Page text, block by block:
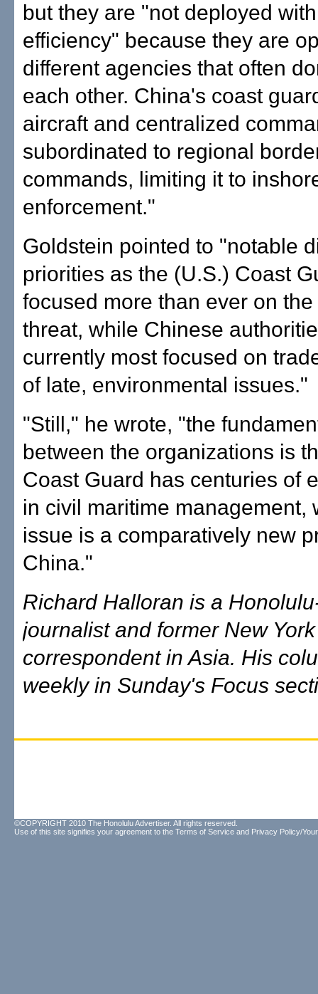
but they are "not deployed
efficiency" because they are
different agencies that often
each other. China's coast
aircraft and centralized
subordinated to regional
commands, limiting it to
enforcement."
Goldstein pointed to "notable
priorities as the (U.S.) Coast
focused more than ever on
threat, while Chinese
currently most focused on
of late, environmental issues."
"Still," he wrote, "the
between the organizations is
Coast Guard has centuries of
in civil maritime management,
issue is a comparatively new
China."
Richard Halloran is a
journalist and former New
correspondent in Asia. His
weekly in Sunday's Focus
©COPYRIGHT 2010 The Honolulu Advertiser. All rights reserved.
Use of this site signifies your agreement to the Terms of Service and Privacy Policy/